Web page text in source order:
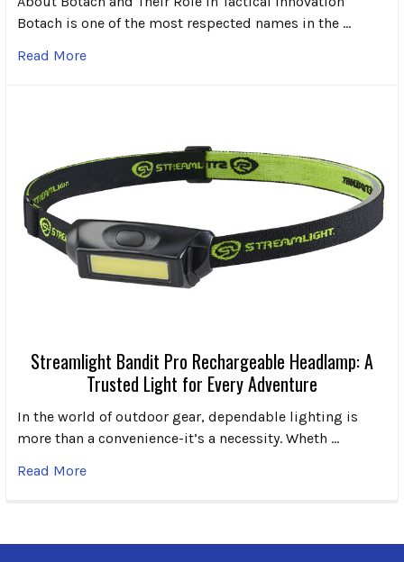
Botach is one of the most respected names in the …
Read More
Streamlight Bandit Pro Rechargeable Headlamp: A
Trusted Light for Every Adventure
In the world of outdoor gear, dependable lighting is
more than a convenience-it’s a necessity. Wheth …
Read More